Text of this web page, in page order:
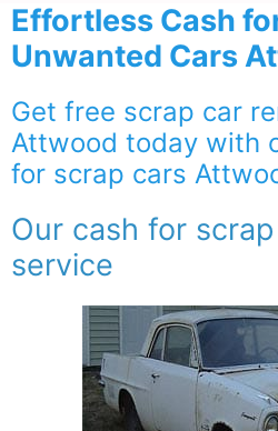
Effortless Cash
Unwanted Cars
Get free scrap car
Attwood today with
for scrap cars
Our cash for
service